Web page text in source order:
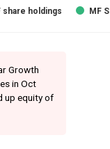
share holdings MF
Growth
in Oct
up equity of